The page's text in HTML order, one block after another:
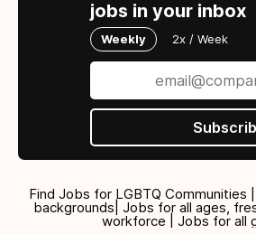
jobs in your inbox
Weekly 2x / Week
Find Jobs for LGBTQ Communities
backgrounds| Jobs for all ages,
workforce | Jobs for all